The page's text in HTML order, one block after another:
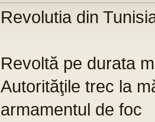
Revolutia din
Revoltă pe durata
Autorităţile trec la
armamentul de foc